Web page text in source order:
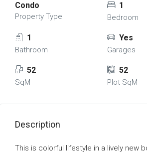
Condo
Property Type
1
Bedroom
1
Bathroom
Yes
Garages
52
SqM
52
Plot SqM
Description
This is colorful lifestyle in a lively new